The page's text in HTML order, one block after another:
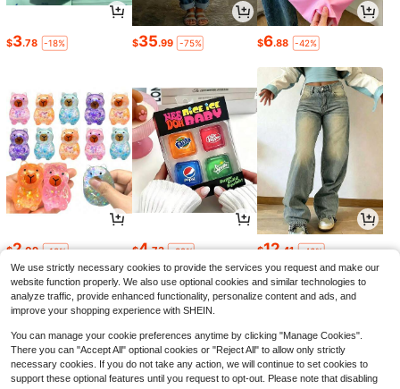
$3.78 -18% $35.99 -75% $6.88 -42%
$2.09 -13% $4.73 -32% $12.41 -46%
We use strictly necessary cookies to provide the services you request and make our
website function properly. We also use optional cookies and similar technologies to
analyze traffic, provide enhanced functionality, personalize content and ads, and
improve your shopping experience with SHEIN.
You can manage your cookie preferences anytime by clicking "Manage Cookies".
There you can "Accept All" optional cookies or "Reject All" to allow only strictly
necessary cookies. If you do not take any action, we will continue to set cookies to
support these optional features until you request to opt-out. Please note that disabling